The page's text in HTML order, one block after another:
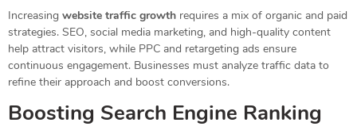
Increasing website traffic growth requires a mix of organic and paid
strategies. SEO, social media marketing, and high-quality content
help attract visitors, while PPC and retargeting ads ensure
continuous engagement. Businesses must analyze traffic data to
refine their approach and boost conversions.
Boosting Search Engine Ranking